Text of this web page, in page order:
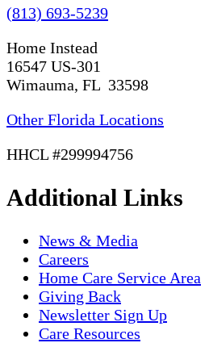
(813) 693-5239
Home Instead
16547 US-301
Wimauma, FL 33598
Other Florida Locations
HHCL #299994756
Additional Links
News & Media
Careers
Home Care Service Area
Giving Back
Newsletter Sign Up
Care Resources